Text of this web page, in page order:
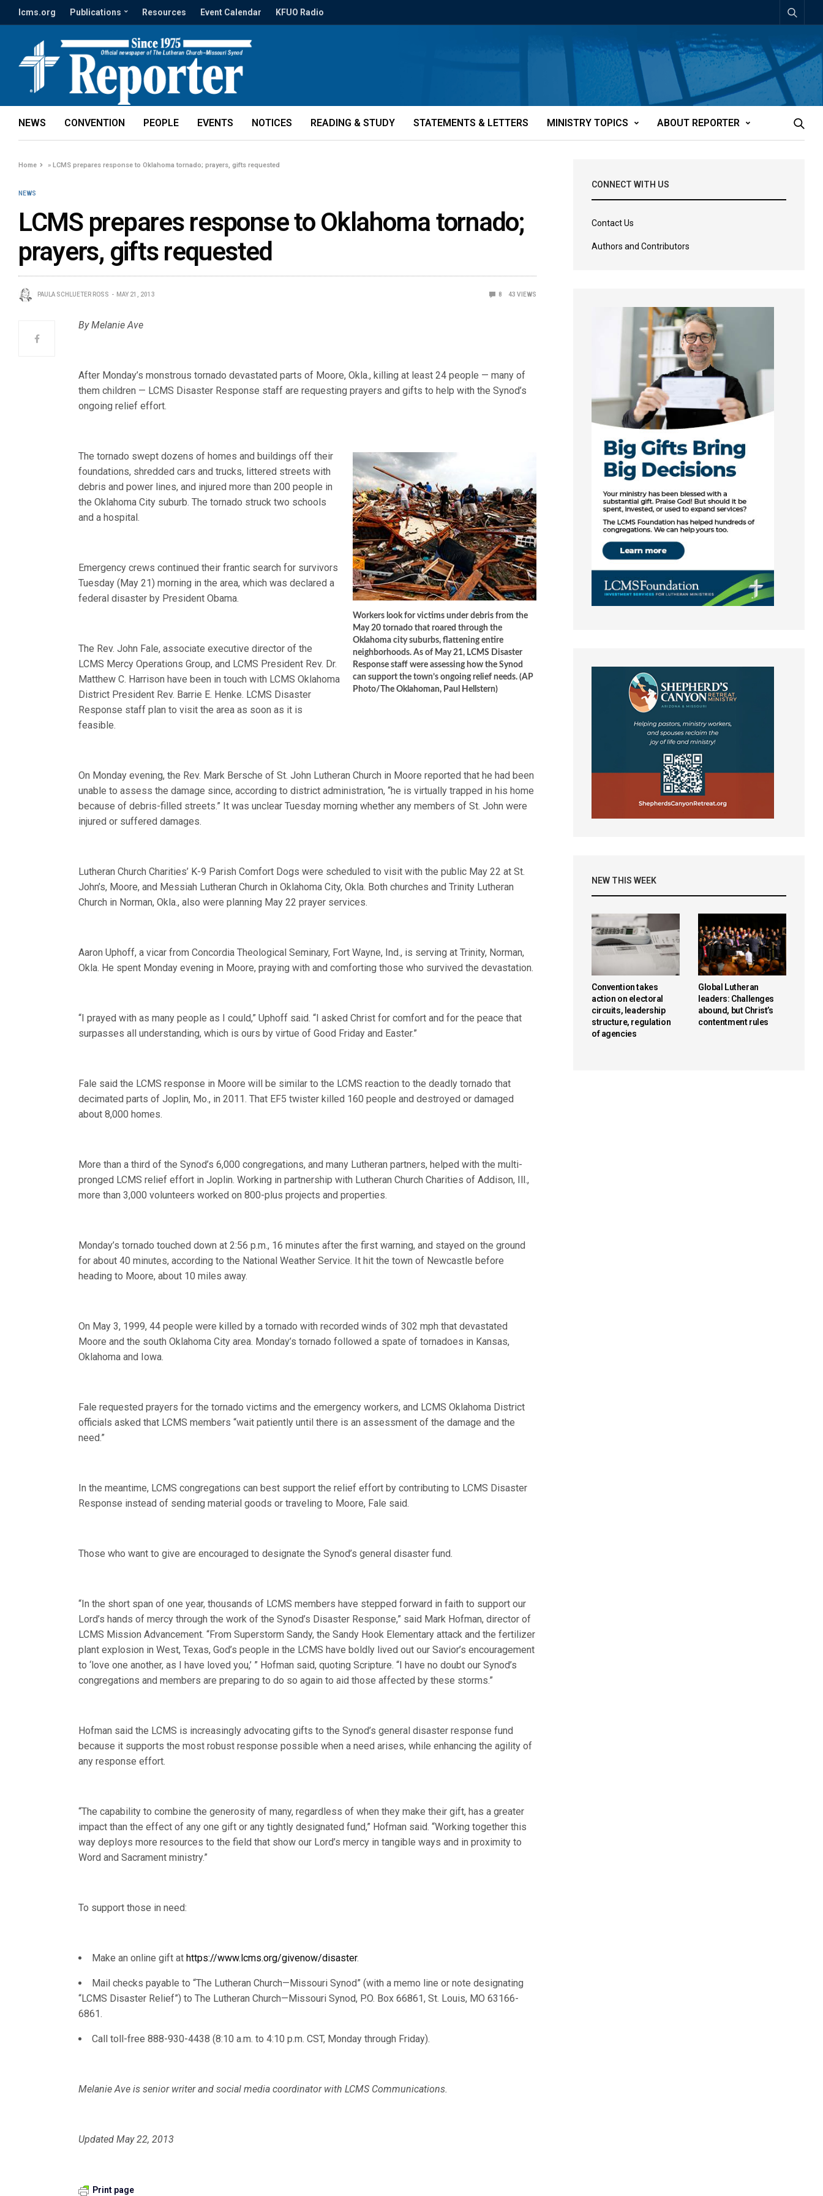
lcms.org Publications Resources Event Calendar KFUO Radio
NEWS CONVENTION PEOPLE EVENTS NOTICES READING & STUDY STATEMENTS & LETTERS MINISTRY TOPICS ABOUT REPORTER
Home »LCMS prepares response to Oklahoma tornado; prayers, gifts requested
NEWS
LCMS prepares response to Oklahoma tornado;
prayers, gifts requested
PAULA SCHLUETER ROSS MAY 21, 2013 8 43 VIEWS
By Melanie Ave
After Monday’s monstrous tornado devastated parts of Moore, Okla., killing at least 24 people — many of
them children — LCMS Disaster Response staff are requesting prayers and gifts to help with the Synod’s
ongoing relief effort.
Workers look for victims under debris from the
May 20 tornado that roared through the
Oklahoma city suburbs, flattening entire
neighborhoods. As of May 21, LCMS Disaster
Response staff were assessing how the Synod
can support the town’s ongoing relief needs. (AP
Photo/The Oklahoman, Paul Hellstern)
The tornado swept dozens of homes and buildings off their
foundations, shredded cars and trucks, littered streets with
debris and power lines, and injured more than 200 people in
the Oklahoma City suburb. The tornado struck two schools
and a hospital.
Emergency crews continued their frantic search for survivors
Tuesday (May 21) morning in the area, which was declared a
federal disaster by President Obama.
The Rev. John Fale, associate executive director of the
LCMS Mercy Operations Group, and LCMS President Rev. Dr.
Matthew C. Harrison have been in touch with LCMS Oklahoma
District President Rev. Barrie E. Henke. LCMS Disaster
Response staff plan to visit the area as soon as it is
feasible.
On Monday evening, the Rev. Mark Bersche of St. John Lutheran Church in Moore reported that he had been
unable to assess the damage since, according to district administration, “he is virtually trapped in his home
because of debris-filled streets.” It was unclear Tuesday morning whether any members of St. John were
injured or suffered damages.
Lutheran Church Charities’ K-9 Parish Comfort Dogs were scheduled to visit with the public May 22 at St.
John’s, Moore, and Messiah Lutheran Church in Oklahoma City, Okla. Both churches and Trinity Lutheran
Church in Norman, Okla., also were planning May 22 prayer services.
Aaron Uphoff, a vicar from Concordia Theological Seminary, Fort Wayne, Ind., is serving at Trinity, Norman,
Okla. He spent Monday evening in Moore, praying with and comforting those who survived the devastation.
“I prayed with as many people as I could,” Uphoff said. “I asked Christ for comfort and for the peace that
surpasses all understanding, which is ours by virtue of Good Friday and Easter.”
Fale said the LCMS response in Moore will be similar to the LCMS reaction to the deadly tornado that
decimated parts of Joplin, Mo., in 2011. That EF5 twister killed 160 people and destroyed or damaged
about 8,000 homes.
More than a third of the Synod’s 6,000 congregations, and many Lutheran partners, helped with the multi-
pronged LCMS relief effort in Joplin. Working in partnership with Lutheran Church Charities of Addison, Ill.,
more than 3,000 volunteers worked on 800-plus projects and properties.
Monday’s tornado touched down at 2:56 p.m., 16 minutes after the first warning, and stayed on the ground
for about 40 minutes, according to the National Weather Service. It hit the town of Newcastle before
heading to Moore, about 10 miles away.
On May 3, 1999, 44 people were killed by a tornado with recorded winds of 302 mph that devastated
Moore and the south Oklahoma City area. Monday’s tornado followed a spate of tornadoes in Kansas,
Oklahoma and Iowa.
Fale requested prayers for the tornado victims and the emergency workers, and LCMS Oklahoma District
officials asked that LCMS members “wait patiently until there is an assessment of the damage and the
need.”
In the meantime, LCMS congregations can best support the relief effort by contributing to LCMS Disaster
Response instead of sending material goods or traveling to Moore, Fale said.
Those who want to give are encouraged to designate the Synod’s general disaster fund.
“In the short span of one year, thousands of LCMS members have stepped forward in faith to support our
Lord’s hands of mercy through the work of the Synod’s Disaster Response,” said Mark Hofman, director of
LCMS Mission Advancement. “From Superstorm Sandy, the Sandy Hook Elementary attack and the fertilizer
plant explosion in West, Texas, God’s people in the LCMS have boldly lived out our Savior’s encouragement
to ‘love one another, as I have loved you,’ ” Hofman said, quoting Scripture. “I have no doubt our Synod’s
congregations and members are preparing to do so again to aid those affected by these storms.”
Hofman said the LCMS is increasingly advocating gifts to the Synod’s general disaster response fund
because it supports the most robust response possible when a need arises, while enhancing the agility of
any response effort.
“The capability to combine the generosity of many, regardless of when they make their gift, has a greater
impact than the effect of any one gift or any tightly designated fund,” Hofman said. “Working together this
way deploys more resources to the field that show our Lord’s mercy in tangible ways and in proximity to
Word and Sacrament ministry.”
To support those in need:
Make an online gift at https://www.lcms.org/givenow/disaster.
Mail checks payable to “The Lutheran Church—Missouri Synod” (with a memo line or note designating
“LCMS Disaster Relief”) to The Lutheran Church—Missouri Synod, P.O. Box 66861, St. Louis, MO 63166-
6861.
Call toll-free 888-930-4438 (8:10 a.m. to 4:10 p.m. CST, Monday through Friday).
Melanie Ave is senior writer and social media coordinator with LCMS Communications.
Updated May 22, 2013
Print page
CONNECT WITH US
Contact Us
Authors and Contributors
NEW THIS WEEK
Convention takes
action on electoral
circuits, leadership
structure, regulation
of agencies
Global Lutheran
leaders: Challenges
abound, but Christ’s
contentment rules